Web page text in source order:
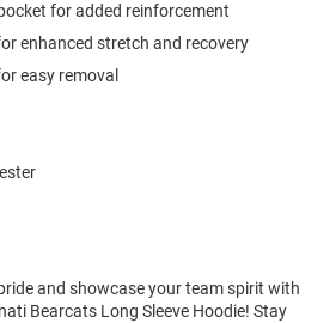
for added reinforcement
enhanced stretch and recovery
easy removal
and showcase your team spirit with
Bearcats Long Sleeve Hoodie! Stay